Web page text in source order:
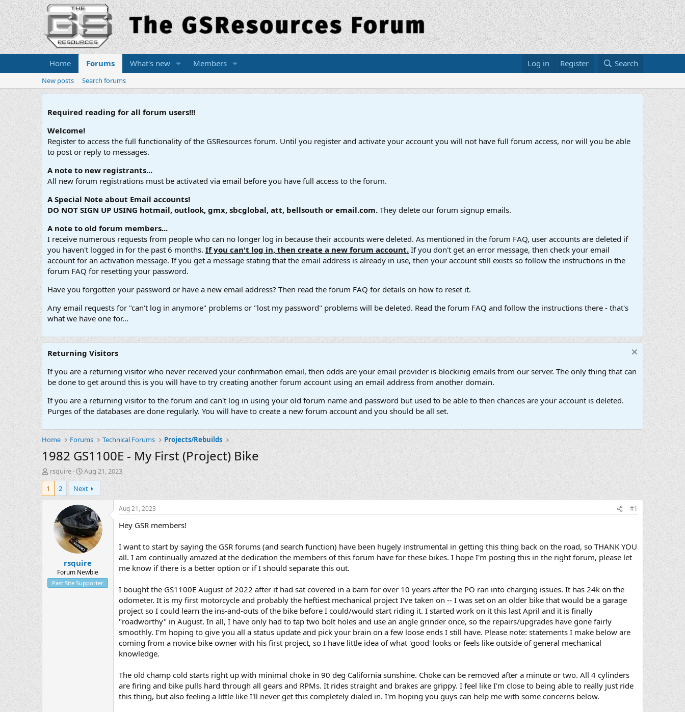
Home Forums What's new Members Log in Register Search
New posts Search forums
Required reading for all forum users!!!
Welcome!
Register to access the full functionality of the GSResources forum. Until you register and activate your account you will not have full forum access, nor will you be able
to post or reply to messages.
A note to new registrants...
All new forum registrations must be activated via email before you have full access to the forum.
A Special Note about Email accounts!
DO NOT SIGN UP USING hotmail, outlook, gmx, sbcglobal, att, bellsouth or email.com. They delete our forum signup emails.
A note to old forum members...
I receive numerous requests from people who can no longer log in because their accounts were deleted. As mentioned in the forum FAQ, user accounts are deleted if
you haven't logged in for the past 6 months. If you can't log in, then create a new forum account. If you don't get an error message, then check your email
account for an activation message. If you get a message stating that the email address is already in use, then your account still exists so follow the instructions in the
forum FAQ for resetting your password.
Have you forgotten your password or have a new email address? Then read the forum FAQ for details on how to reset it.
Any email requests for "can't log in anymore" problems or "lost my password" problems will be deleted. Read the forum FAQ and follow the instructions there - that's
what we have one for...
Returning Visitors
If you are a returning visitor who never received your confirmation email, then odds are your email provider is blockinig emails from our server. The only thing that can
be done to get around this is you will have to try creating another forum account using an email address from another domain.
If you are a returning visitor to the forum and can't log in using your old forum name and password but used to be able to then chances are your account is deleted.
Purges of the databases are done regularly. You will have to create a new forum account and you should be all set.
Home Forums Technical Forums Projects/Rebuilds
1982 GS1100E - My First (Project) Bike
T
h
e
r
rsquire
S
t
a
r
t
d
a
t
e
Aug 21, 2023
1
2 Next
rsquire
Forum Newbie
Past Site Supporter
Aug 21, 2023 #1
Hey GSR members!
I want to start by saying the GSR forums (and search function) have been hugely instrumental in getting this thing back on the road, so THANK YOU
all. I am continually amazed at the dedication the members of this forum have for these bikes. I hope I'm posting this in the right forum, please let
me know if there is a better option or if I should separate this out.
I bought the GS1100E August of 2022 after it had sat covered in a barn for over 10 years after the PO ran into charging issues. It has 24k on the
odometer. It is my first motorcycle and probably the heftiest mechanical project I've taken on -- I was set on an older bike that would be a garage
project so I could learn the ins-and-outs of the bike before I could/would start riding it. I started work on it this last April and it is finally
"roadworthy" in August. In all, I have only had to tap two bolt holes and use an angle grinder once, so the repairs/upgrades have gone fairly
smoothly. I'm hoping to give you all a status update and pick your brain on a few loose ends I still have. Please note: statements I make below are
coming from a novice bike owner with his first project, so I have little idea of what 'good' looks or feels like outside of general mechanical
knowledge.
The old champ cold starts right up with minimal choke in 90 deg California sunshine. Choke can be removed after a minute or two. All 4 cylinders
are firing and bike pulls hard through all gears and RPMs. It rides straight and brakes are grippy. I feel like I'm close to being able to really just ride
this thing, but also feeling a little like I'll never get this completely dialed in. I'm hoping you guys can help me with some concerns below.